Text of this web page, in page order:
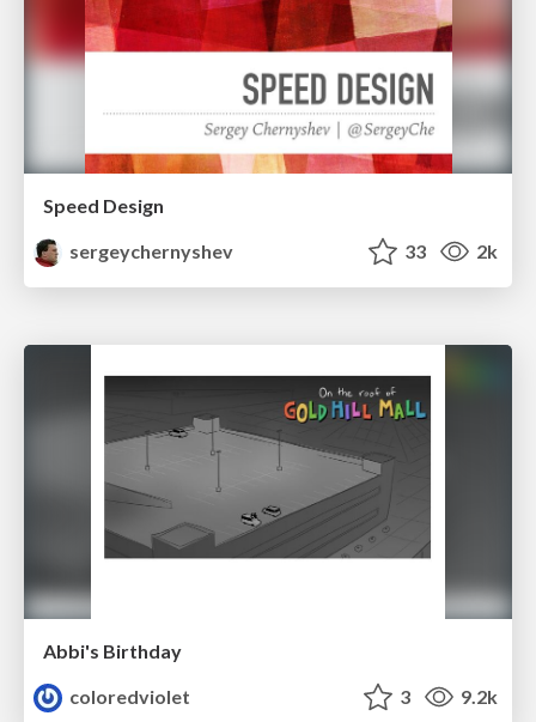
Speed Design
sergeychernyshev
33 2k
Abbi's Birthday
coloredviolet
3 9.2k